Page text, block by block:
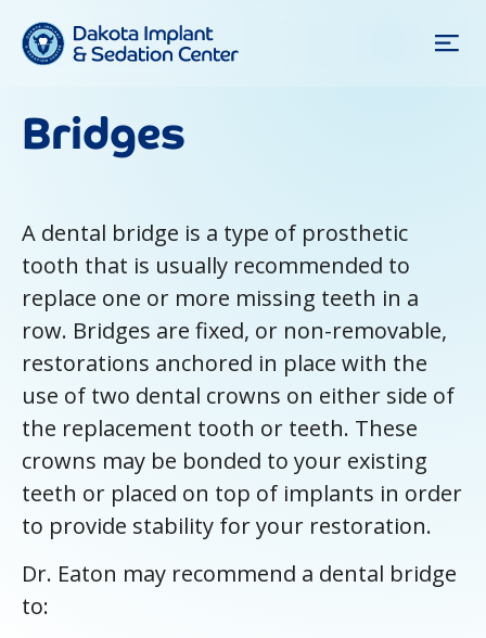
Bridges
A dental bridge is a type of prosthetic
tooth that is usually recommended to
replace one or more missing teeth in a
row. Bridges are fixed, or non-removable,
restorations anchored in place with the
use of two dental crowns on either side of
the replacement tooth or teeth. These
crowns may be bonded to your existing
teeth or placed on top of implants in order
to provide stability for your restoration.
Dr. Eaton may recommend a dental bridge
to: